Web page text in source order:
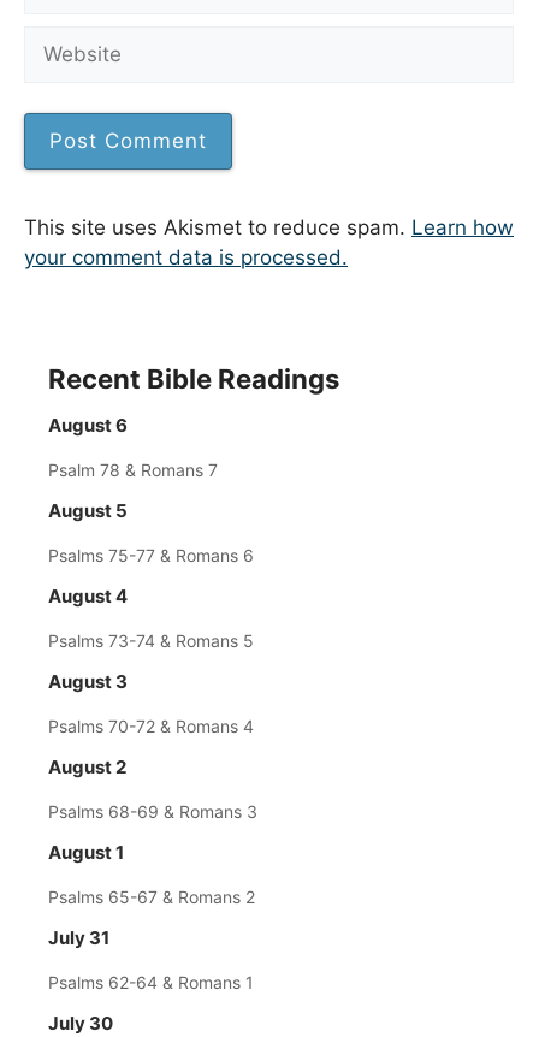
This site uses Akismet to reduce spam. Learn how
your comment data is processed.
Recent Bible Readings
August 6
Psalm 78 & Romans 7
August 5
Psalms 75-77 & Romans 6
August 4
Psalms 73-74 & Romans 5
August 3
Psalms 70-72 & Romans 4
August 2
Psalms 68-69 & Romans 3
August 1
Psalms 65-67 & Romans 2
July 31
Psalms 62-64 & Romans 1
July 30